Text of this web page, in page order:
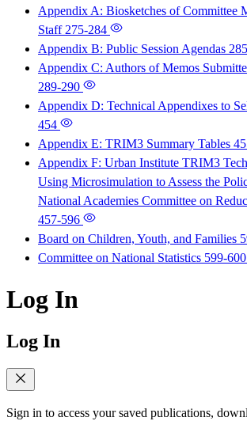
Appendix A: Biosketches of Committee
Staff 275-284
Appendix B: Public Session Agendas
Appendix C: Authors of Memos
289-290
Appendix D: Technical Appendixes to
454
Appendix E: TRIM3 Summary Tables
Appendix F: Urban Institute TRIM3
Using Microsimulation to Assess the
National Academies Committee on
457-596
Board on Children, Youth, and Families
Committee on National Statistics 599-600
Log In
Log In
Sign in to access your saved publications,